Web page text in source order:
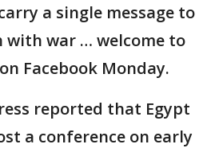
a single message to
with war … welcome to
Facebook Monday.
reported that Egypt
a conference on early